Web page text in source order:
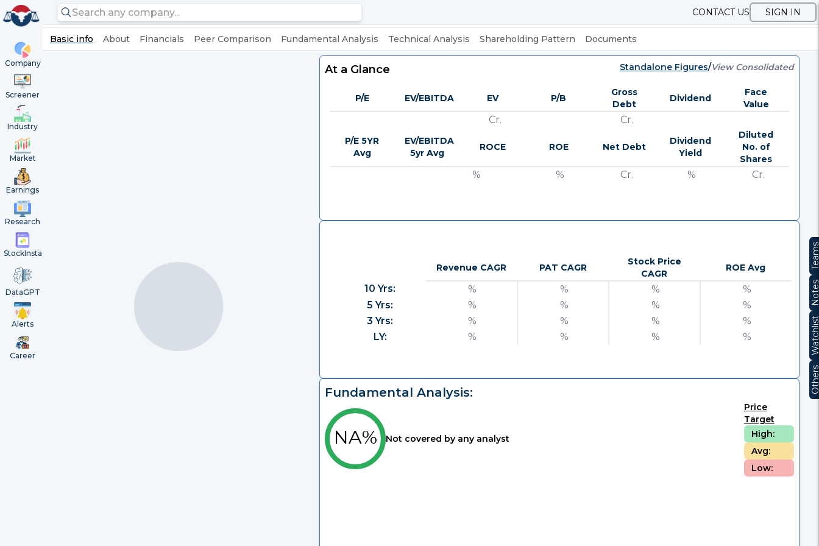
Company
Screener
Industry
Market
Earnings
Research
StockInsta
DataGPT
Alerts
Career
CONTACT US SIGN IN
Basic info About Financials Peer Comparison Fundamental Analysis Technical Analysis Shareholding Pattern Documents
At a Glance Standalone Figures/View Consolidated
P/E EV/EBITDA EV P/B
Gross
Debt
Dividend
Face
Value
Cr. Cr.
P/E 5YR
Avg
EV/EBITDA
5yr Avg
ROCE ROE Net Debt
Dividend
Yield
Diluted
No. of
Shares
% % Cr. % Cr.
Revenue CAGR PAT CAGR
Stock Price
CAGR
ROE Avg
10 Yrs: % % %
%
5 Yrs:
% % %
%
3 Yrs:
% % %
%
LY:
% % % %
Fundamental Analysis:
NA% Not covered by any analyst
Price
Target
High:
Avg:
Low: